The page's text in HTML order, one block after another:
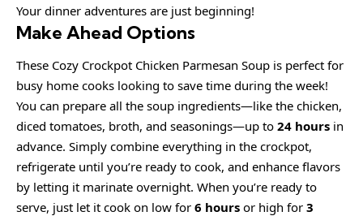
Your dinner adventures are just beginning!
Make Ahead Options
These Cozy Crockpot Chicken Parmesan Soup is perfect for
busy home cooks looking to save time during the week!
You can prepare all the soup ingredients—like the chicken,
diced tomatoes, broth, and seasonings—up to 24 hours in
advance. Simply combine everything in the crockpot,
refrigerate until you’re ready to cook, and enhance flavors
by letting it marinate overnight. When you’re ready to
serve, just let it cook on low for 6 hours or high for 3